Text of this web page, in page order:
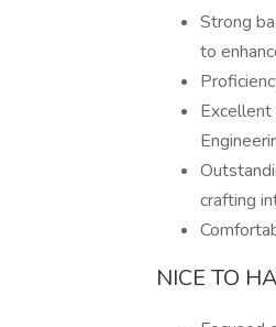
Strong
to
Excellent
crafting
NICE TO